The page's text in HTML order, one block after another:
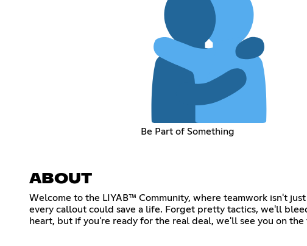
Be Part of Something
ABOUT
Welcome to the LIYAB™ Community, where teamwork isn't
every callout could save a life. Forget pretty tactics, we'll
heart, but if you're ready for the real deal, we'll see you on